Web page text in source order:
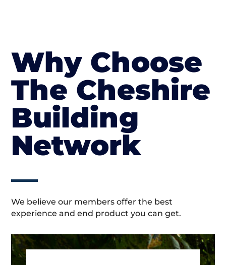
Why Choose
The Cheshire
Building
Network
We believe our members offer the best
experience and end product you can get.